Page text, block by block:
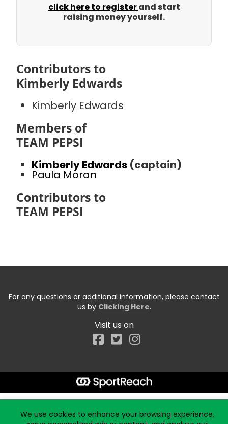
click here to registerand start
raising money yourself.
Contributors to
Kimberly Edwards
Kimberly Edwards
Members of
TEAM PEPSI
Kimberly Edwards (captain)
Paula Moran
Contributors to
TEAM PEPSI
For any questions or additional information, please contact
us by Clicking Here.
Visit us on
Facebook
We use cookies to enhance your browsing experience,
Start typing the fundraiser, team, or captain...